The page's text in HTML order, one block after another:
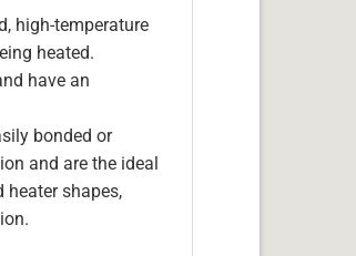
high-temperature
heated.
have an
bonded or
and are the ideal
shapes,